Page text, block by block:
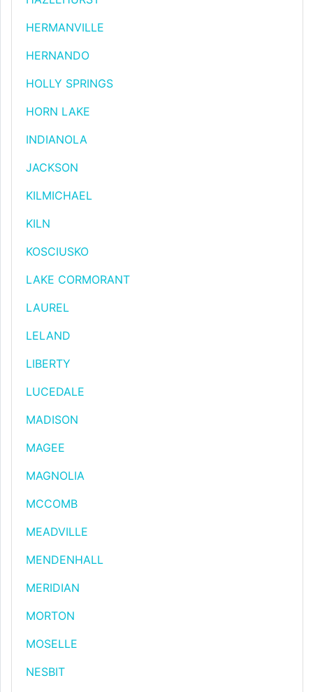
HERMANVILLE
HERNANDO
HOLLY SPRINGS
HORN LAKE
INDIANOLA
JACKSON
KILMICHAEL
KILN
KOSCIUSKO
LAKE CORMORANT
LAUREL
LELAND
LIBERTY
LUCEDALE
MADISON
MAGEE
MAGNOLIA
MCCOMB
MEADVILLE
MENDENHALL
MERIDIAN
MORTON
MOSELLE
NESBIT